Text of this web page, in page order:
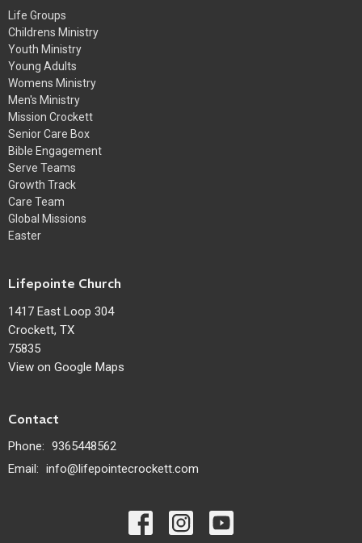
Life Groups
Childrens Ministry
Youth Ministry
Young Adults
Womens Ministry
Men's Ministry
Mission Crockett
Senior Care Box
Bible Engagement
Serve Teams
Growth Track
Care Team
Global Missions
Easter
Lifepointe Church
1417 East Loop 304
Crockett, TX
75835
View on Google Maps
Contact
Phone: 9365448562
Email : info@lifepointecrockett.com